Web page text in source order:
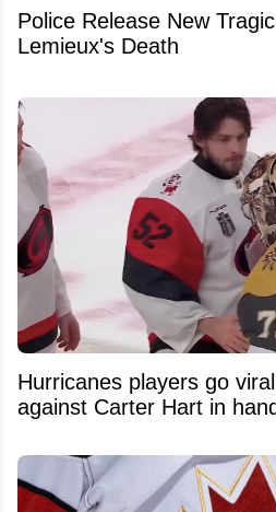
Police Release New
Lemieux's Death
Hurricanes players go
against Carter Hart in